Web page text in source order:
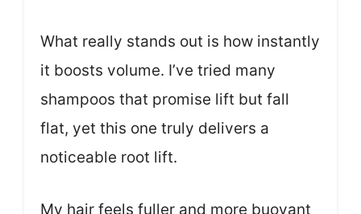
What really stands out is how instantly
it boosts volume. I’ve tried many
shampoos that promise lift but fall
flat, yet this one truly delivers a
noticeable root lift.
My hair feels fuller and more buoyant